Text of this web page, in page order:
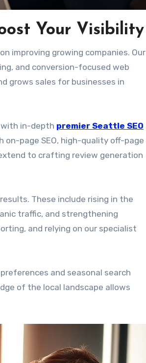
Your Visibility
improving growing companies. Our
and conversion-focused web
grows sales for businesses in
with in-depth premier Seattle SEO
on-page SEO, high-quality off-page
to crafting review generation
These include rising in the
traffic, and strengthening
and relying on our specialist
and seasonal search
of the local landscape allows